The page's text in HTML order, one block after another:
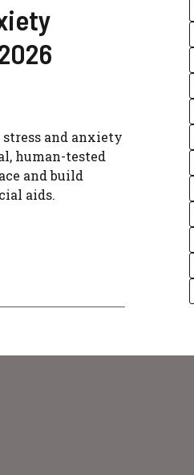
and anxiety
human-tested
and build
aids.